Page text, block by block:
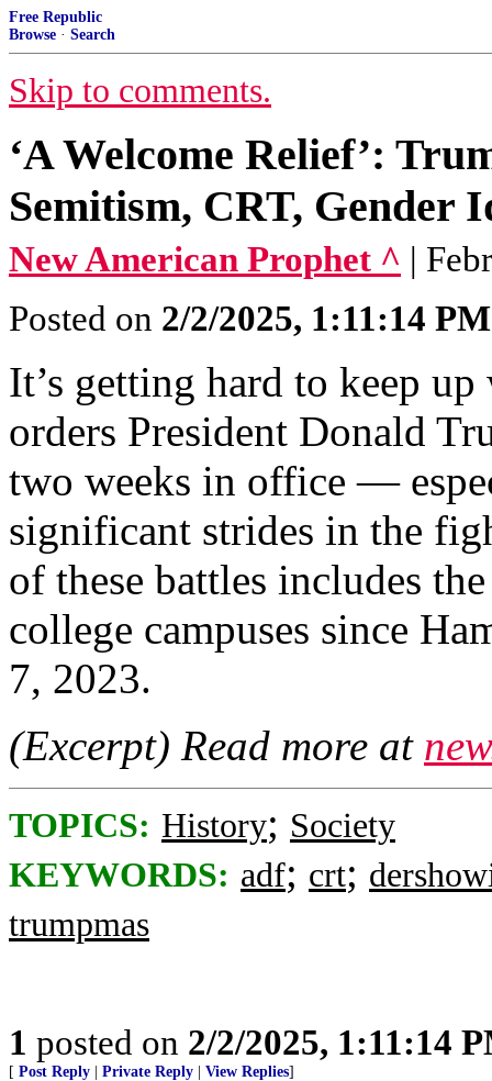
Free Republic
Browse · Search
Skip to comments.
‘A Welcome Relief’:
Semitism, CRT, Gender
New American Prophet ^ |
Posted on 2/2/2025, 1:11:14 PM
It’s getting hard to keep
orders President Donald
two weeks in office —
significant strides in the
of these battles includes
college campuses since
7, 2023.
(Excerpt) Read more at
TOPICS: History; Society
KEYWORDS: adf; crt;
trumpmas
1 posted on 2/2/2025, 1:11:14
[ Post Reply Private Reply View Replies]